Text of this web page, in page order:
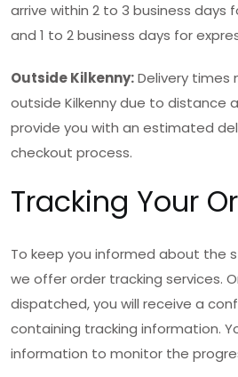
arrive within 2 to 3 business days
and 1 to 2 business days for
Outside Kilkenny:Delivery times
outside Kilkenny due to distance
provide you with an estimated
checkout process.
Tracking Your
To keep you informed about the
we offer order tracking services.
dispatched, you will receive a
containing tracking information.
information to monitor the